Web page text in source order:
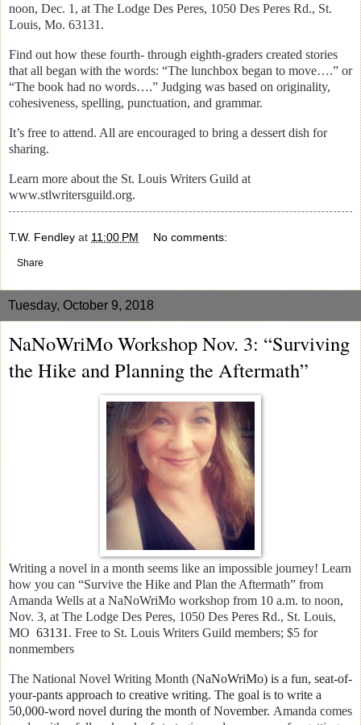
noon, Dec. 1, at The Lodge Des Peres, 1050 Des Peres Rd., St.
Louis, Mo. 63131.
Find out how these fourth- through eighth-graders created stories
that all began with the words: “The lunchbox began to move….” or
“The book had no words….” Judging was based on originality,
cohesiveness, spelling, punctuation, and grammar.
It’s free to attend. All are encouraged to bring a dessert dish for
sharing.
Learn more about the St. Louis Writers Guild at
www.stlwritersguild.org.
T.W. Fendley at 11:00 PM No comments:
Share
Tuesday, October 9, 2018
NaNoWriMo Workshop Nov. 3: “Surviving
the Hike and Planning the Aftermath”
Writing a novel in a month seems like an impossible journey! Learn
how you can “Survive the Hike and Plan the Aftermath” from
Amanda Wells at a NaNoWriMo workshop from 10 a.m. to noon,
Nov. 3, at The Lodge Des Peres, 1050 Des Peres Rd., St. Louis,
MO 63131. Free to St. Louis Writers Guild members; $5 for
nonmembers
The National Novel Writing Month (NaNoWriMo) is a fun, seat-of-
your-pants approach to creative writing. The goal is to write a
50,000-word novel during the month of November. Amanda comes